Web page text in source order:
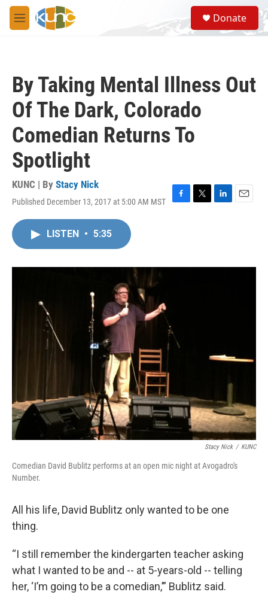
Skip to main content
M
e
S
e
a
Donate
By Taking Mental Illness Out
Of The Dark, Colorado
Comedian Returns To
Spotlight
KUNC | By Stacy Nick
Published December 13, 2017 at 5:00 AM MST
F
o
T
r
L
I
E
LISTEN • 5:35
Stacy Nick / KUNC
Comedian David Bublitz performs at an open mic night at Avogadro's
Number.
All his life, David Bublitz only wanted to be one
thing.
“I still remember the kindergarten teacher asking
what I wanted to be and -- at 5-years-old -- telling
her, ‘I’m going to be a comedian,’” Bublitz said.